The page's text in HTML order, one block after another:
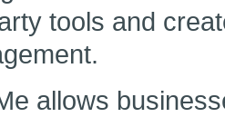
tools and
allows